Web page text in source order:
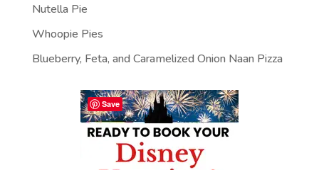
Nutella Pie
Whoopie Pies
Blueberry, Feta, and Caramelized Onion Naan Pizza
Save